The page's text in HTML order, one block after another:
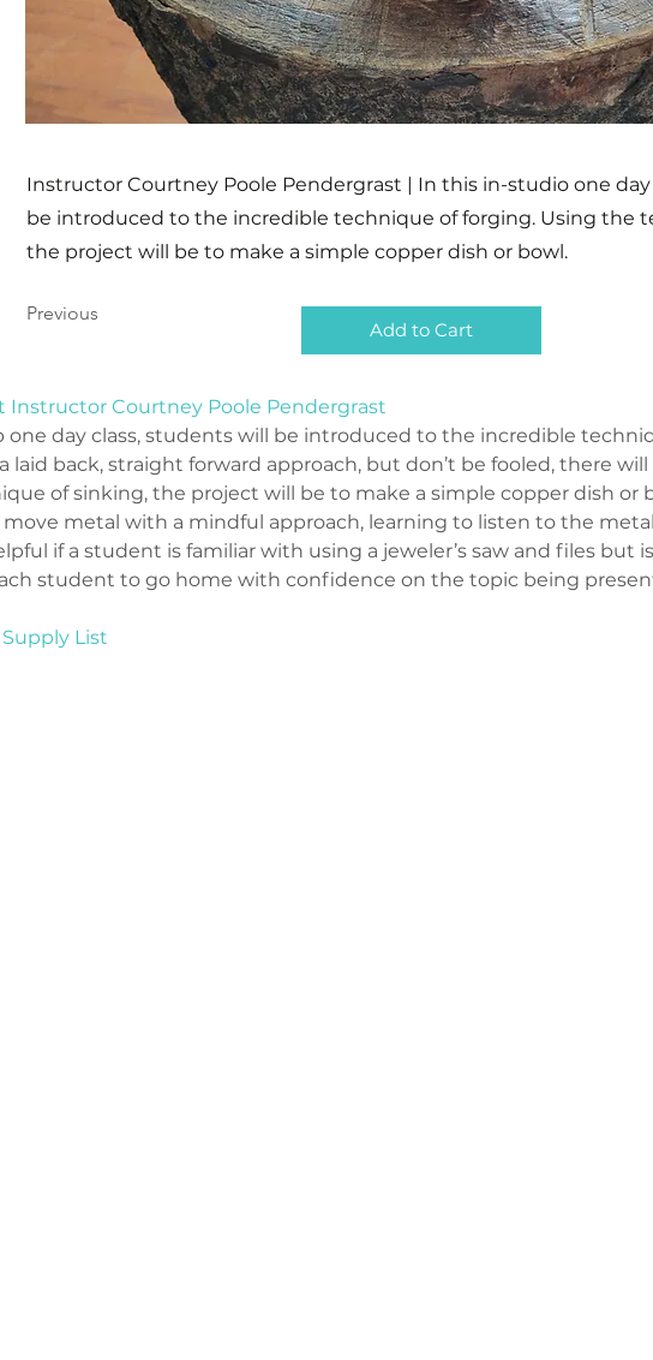
Instructor Courtney Poole Pendergrast | In this in-studio one
be introduced to the incredible technique of forging. Using the
the project will be to make a simple copper dish or bowl.
Previous
Add to Cart
Instructor Courtney Poole Pendergrast
one day class, students will be introduced to the incredible
laid back, straight forward approach, but don’t be fooled, there
of sinking, the project will be to make a simple copper dish
metal with a mindful approach, learning to listen to the
if a student is familiar with using a jeweler’s saw and files but
student to go home with confidence on the topic being
List